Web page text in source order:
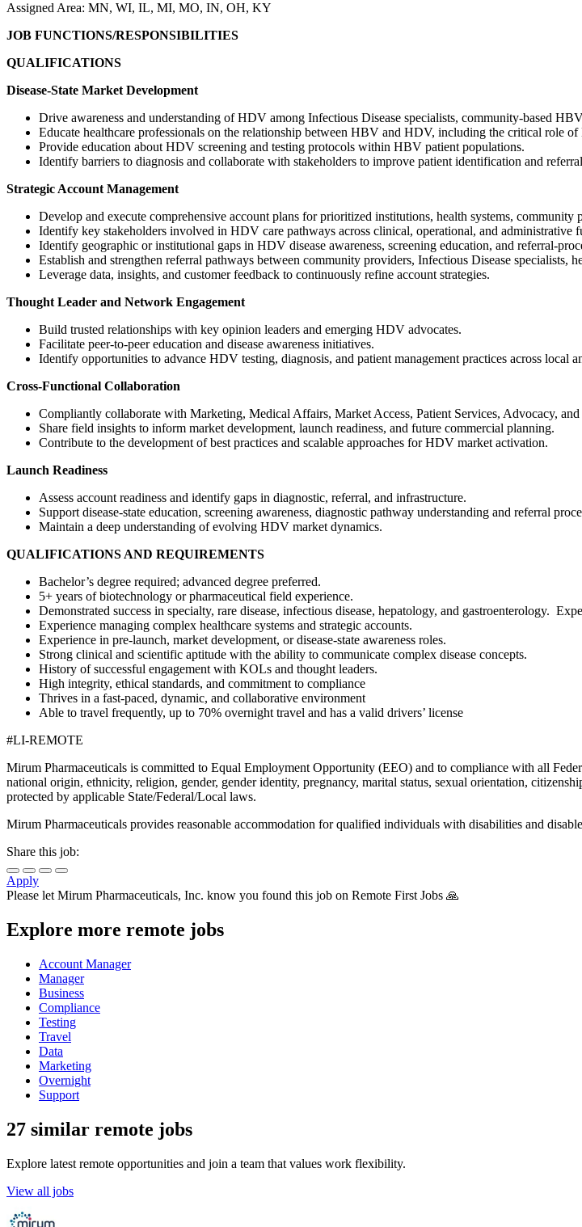
Assigned Area: MN, WI, IL, MI, MO, IN, OH, KY
JOB FUNCTIONS/RESPONSIBILITIES
QUALIFICATIONS
Disease-State Market Development
Drive awareness and understanding of HDV among Infectious Disease specialists, community-based
Educate healthcare professionals on the relationship between HBV and HDV, including the critical role
Provide education about HDV screening and testing protocols within HBV patient populations.
Identify barriers to diagnosis and collaborate with stakeholders to improve patient identification and referral
Strategic Account Management
Develop and execute comprehensive account plans for prioritized institutions, health systems, community
Identify key stakeholders involved in HDV care pathways across clinical, operational, and administrative
Identify geographic or institutional gaps in HDV disease awareness, screening education, and referral-
Establish and strengthen referral pathways between community providers, Infectious Disease specialists,
Leverage data, insights, and customer feedback to continuously refine account strategies.
Thought Leader and Network Engagement
Build trusted relationships with key opinion leaders and emerging HDV advocates.
Facilitate peer-to-peer education and disease awareness initiatives.
Identify opportunities to advance HDV testing, diagnosis, and patient management practices across local
Cross-Functional Collaboration
Compliantly collaborate with Marketing, Medical Affairs, Market Access, Patient Services, Advocacy,
Share field insights to inform market development, launch readiness, and future commercial planning.
Contribute to the development of best practices and scalable approaches for HDV market activation.
Launch Readiness
Assess account readiness and identify gaps in diagnostic, referral, and infrastructure.
Support disease-state education, screening awareness, diagnostic pathway understanding and referral
Maintain a deep understanding of evolving HDV market dynamics.
QUALIFICATIONS AND REQUIREMENTS
Bachelor’s degree required; advanced degree preferred.
5+ years of biotechnology or pharmaceutical field experience.
Demonstrated success in specialty, rare disease, infectious disease, hepatology, and gastroenterology.
Experience managing complex healthcare systems and strategic accounts.
Experience in pre-launch, market development, or disease-state awareness roles.
Strong clinical and scientific aptitude with the ability to communicate complex disease concepts.
History of successful engagement with KOLs and thought leaders.
High integrity, ethical standards, and commitment to compliance
Thrives in a fast-paced, dynamic, and collaborative environment
Able to travel frequently, up to 70% overnight travel and has a valid drivers’ license
#LI-REMOTE
Mirum Pharmaceuticals is committed to Equal Employment Opportunity (EEO) and to compliance with all
national origin, ethnicity, religion, gender, gender identity, pregnancy, marital status, sexual orientation,
protected by applicable State/Federal/Local laws.
Mirum Pharmaceuticals provides reasonable accommodation for qualified individuals with disabilities and
Share this job:
Apply
Please letMirum Pharmaceuticals, Inc. know you found this job on Remote First Jobs 🙏
Explore more remote jobs
Account Manager
Manager
Business
Compliance
Testing
Travel
Data
Marketing
Overnight
Support
27 similar remote jobs
Explore latest remote opportunities and join a team that values work flexibility.
View all jobs